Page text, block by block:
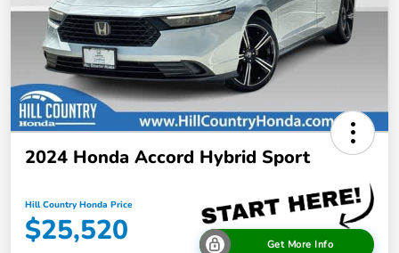
2024 Honda Accord Hybrid Sport
Hill Country Honda Price
$25,520 Get More Info